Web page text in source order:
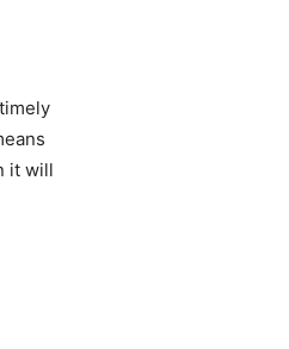
it will